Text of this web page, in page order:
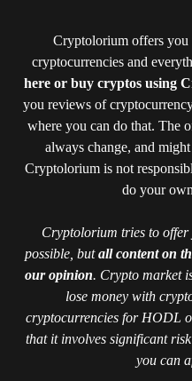
Cryptolorium offers you
cryptocurrencies and
here or buy cryptos using
you reviews of
where you can do that. The
always change, and
Cryptolorium is not
do your
Cryptolorium tries to
possible, butall content on
our opinion. Crypto market
lose money with
cryptocurrencies for HODL
that it involves significant
you can